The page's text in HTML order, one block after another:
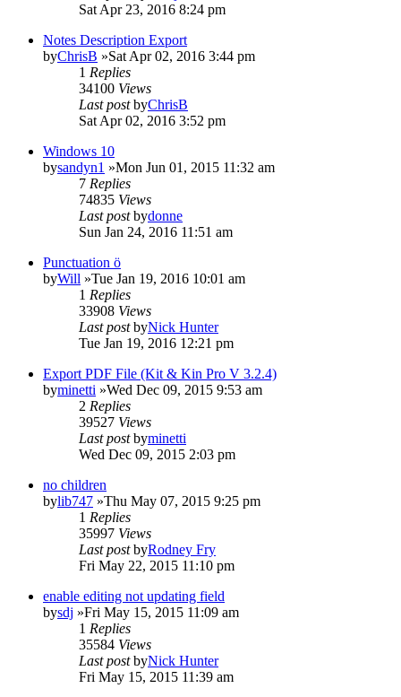
Sat Apr 23, 2016 8:24 pm
Notes Description Export
byChrisB »Sat Apr 02, 2016 3:44 pm
1 Replies
34100 Views
Last postbyChrisB
Sat Apr 02, 2016 3:52 pm
Windows 10
bysandyn1 »Mon Jun 01, 2015 11:32 am
7 Replies
74835 Views
Last postbydonne
Sun Jan 24, 2016 11:51 am
Punctuation ö
byWill »Tue Jan 19, 2016 10:01 am
1 Replies
33908 Views
Last postbyNick Hunter
Tue Jan 19, 2016 12:21 pm
Export PDF File (Kit & Kin Pro V 3.2.4)
byminetti »Wed Dec 09, 2015 9:53 am
2 Replies
39527 Views
Last postbyminetti
Wed Dec 09, 2015 2:03 pm
no children
bylib747 »Thu May 07, 2015 9:25 pm
1 Replies
35997 Views
Last postbyRodney Fry
Fri May 22, 2015 11:10 pm
enable editing not updating field
bysdj »Fri May 15, 2015 11:09 am
1 Replies
35584 Views
Last postbyNick Hunter
Fri May 15, 2015 11:39 am